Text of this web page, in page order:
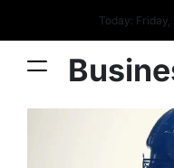
Today: